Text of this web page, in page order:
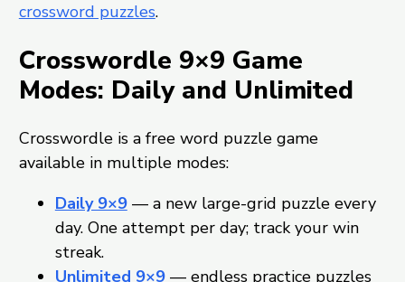
crossword puzzles.
Crosswordle 9×9 Game
Modes: Daily and Unlimited
Crosswordle is a free word puzzle game
available in multiple modes:
Daily 9×9— a new large-grid puzzle every
day. One attempt per day; track your win
streak.
Unlimited 9×9— endless practice puzzles